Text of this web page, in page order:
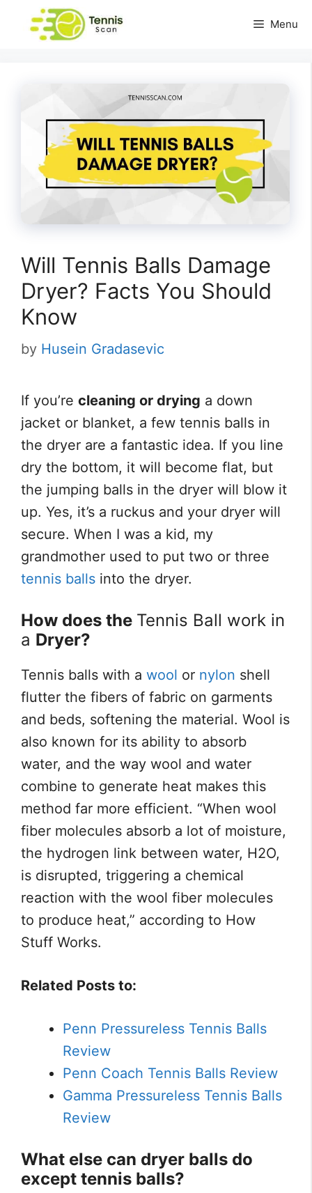
Menu
Will Tennis Balls Damage
Dryer? Facts You Should
Know
by Husein Gradasevic
If you’re cleaning or drying a down
jacket or blanket, a few tennis balls in
the dryer are a fantastic idea. If you line
dry the bottom, it will become flat, but
the jumping balls in the dryer will blow it
up. Yes, it’s a ruckus and your dryer will
secure. When I was a kid, my
grandmother used to put two or three
tennis balls into the dryer.
How does the Tennis Ball work in
a Dryer?
Tennis balls with a wool or nylon shell
flutter the fibers of fabric on garments
and beds, softening the material. Wool is
also known for its ability to absorb
water, and the way wool and water
combine to generate heat makes this
method far more efficient. “When wool
fiber molecules absorb a lot of moisture,
the hydrogen link between water, H2O,
is disrupted, triggering a chemical
reaction with the wool fiber molecules
to produce heat,” according to How
Stuff Works.
Related Posts to:
Penn Pressureless Tennis Balls
Review
Penn Coach Tennis Balls Review
Gamma Pressureless Tennis Balls
Review
What else can dryer balls do
except tennis balls?